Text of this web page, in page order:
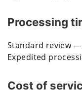
Processing
Standard review —
Expedited
Cost of